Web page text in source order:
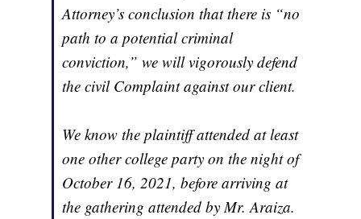
Attorney’s conclusion that there is “no
path to a potential criminal
conviction,” we will vigorously defend
the civil Complaint against our client.
We know the plaintiff attended at least
one other college party on the night of
October 16, 2021, before arriving at
the gathering attended by Mr. Araiza.